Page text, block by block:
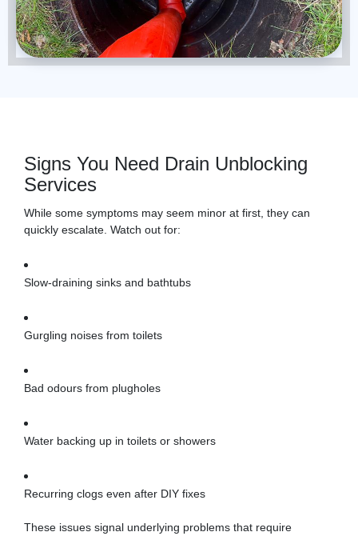
Signs You Need Drain Unblocking
Services
While some symptoms may seem minor at first, they can
quickly escalate. Watch out for:
Slow-draining sinks and bathtubs
Gurgling noises from toilets
Bad odours from plugholes
Water backing up in toilets or showers
Recurring clogs even after DIY fixes
These issues signal underlying problems that require